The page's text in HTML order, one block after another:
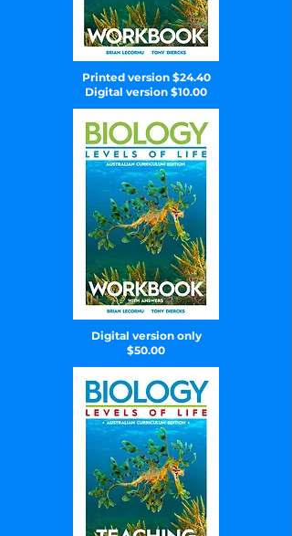
Printed version $24.40
Digital version $10.00
Digital version only
$50.00